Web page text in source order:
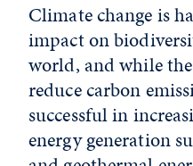
Climate change is
impact on
world, and while
reduce carbon
successful in
energy generation